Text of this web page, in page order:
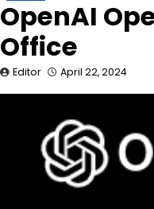
OpenAI
Office
Editor April 22, 2024